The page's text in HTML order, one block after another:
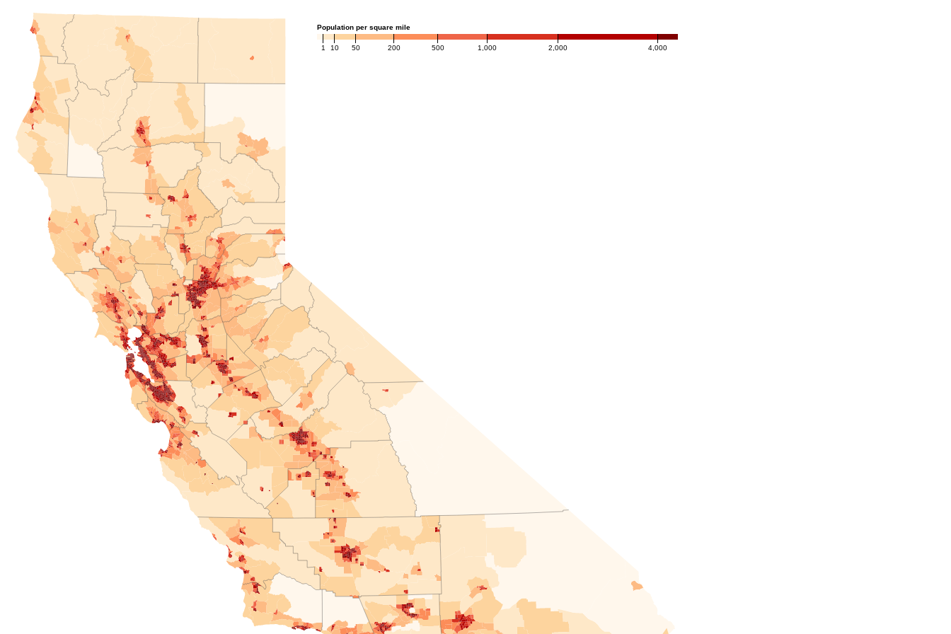
Population per square mile
1 10 50 200 500 1,000 2,000 4,000